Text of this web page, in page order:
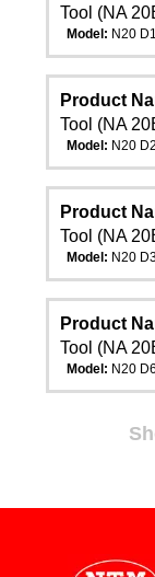
Tool (NA
Model: N20
Product
Tool (NA
Model: N20
Product
Tool (NA
Model: N20
Product
Tool (NA
Model: N20